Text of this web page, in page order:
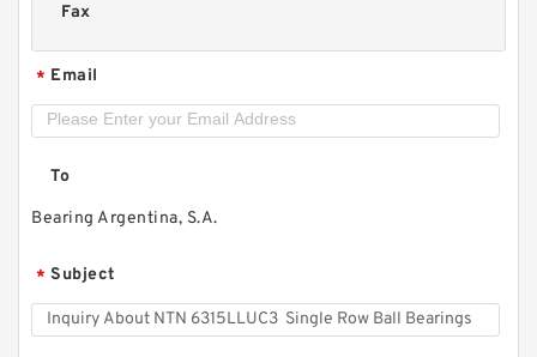
Fax
* Email
To
Bearing Argentina, S.A.
* Subject